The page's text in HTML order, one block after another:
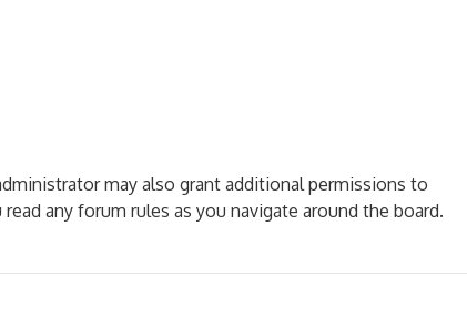
may also grant additional permissions to
any forum rules as you navigate around the board.